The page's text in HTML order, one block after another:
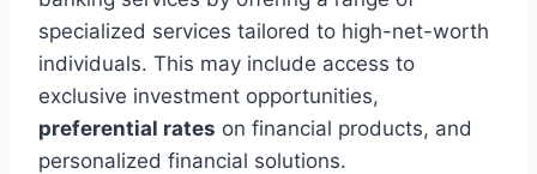
specialized services tailored to high-net-worth
individuals. This may include access to
exclusive investment opportunities,
preferential rates on financial products, and
personalized financial solutions.